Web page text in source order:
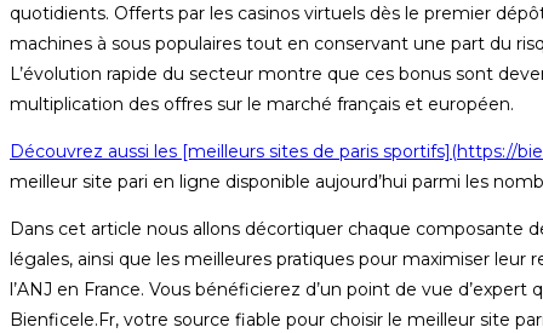
quotidients. Offerts par les casinos virtuels dès le premier
machines à sous populaires tout en conservant une part du
L’évolution rapide du secteur montre que ces bonus sont
multiplication des offres sur le marché français et européen.
Découvrez aussi les [meilleurs sites de paris sportifs](https://
meilleur site pari en ligne disponible aujourd’hui parmi les
Dans cet article nous allons décortiquer chaque composante
légales, ainsi que les meilleures pratiques pour maximiser
l’ANJ en France. Vous bénéficierez d’un point de vue
Bienficele.Fr, votre source fiable pour choisir le meilleur site